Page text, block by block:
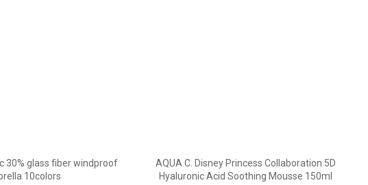
30% glass fiber windproof
10colors
AQUA C. Disney Princess Collaboration 5D
Hyaluronic Acid Soothing Mousse 150ml